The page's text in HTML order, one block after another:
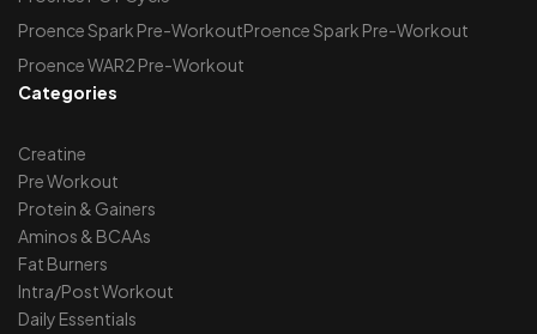
Proence Spark Pre-WorkoutProence Spark Pre-Workout
Proence WAR2 Pre-Workout
Categories
Creatine
Pre Workout
Protein & Gainers
Aminos & BCAAs
Fat Burners
Intra/Post Workout
Daily Essentials